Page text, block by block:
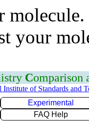
your
Comparison
Institute of Standards and
Experimental
FAQ Help